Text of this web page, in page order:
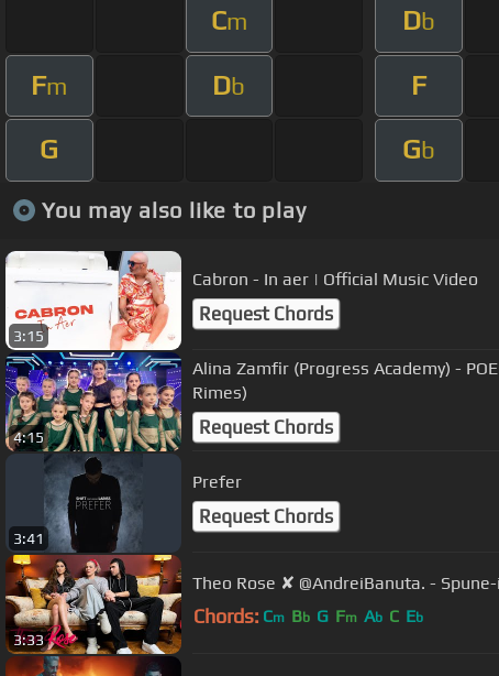
Cm Db
Fm Db F
G Gb
You may also like to play
3:15
Cabron - In aer | Official Music Video
Request Chords
4:15
Alina Zamfir (Progress Academy) -
Rimes)
Request Chords
3:41
Prefer
Request Chords
3:33
Theo Rose ✘ @AndreiBanuta. -
Chords: Cm Bb G Fm Ab C Eb